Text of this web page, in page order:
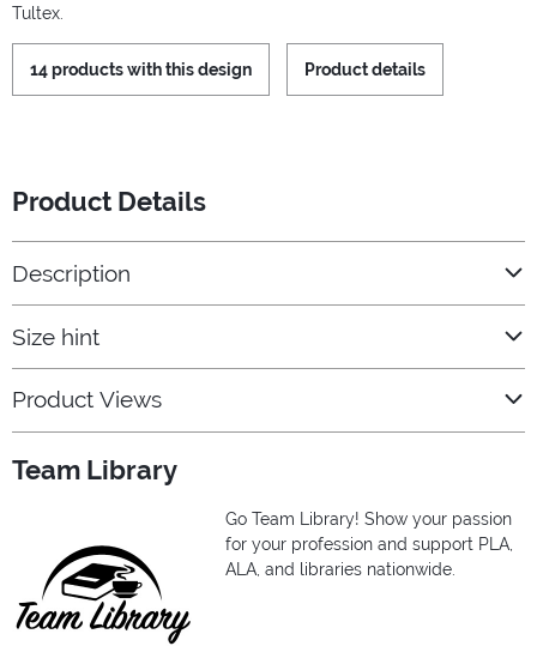
Tultex.
14 products with this design Product details
Product Details
Description
Size hint
Product Views
Team Library
Go Team Library! Show your passion
for your profession and support PLA,
ALA, and libraries nationwide.